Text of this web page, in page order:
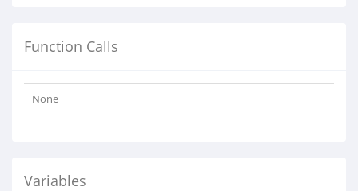
Function Calls
None
Variables